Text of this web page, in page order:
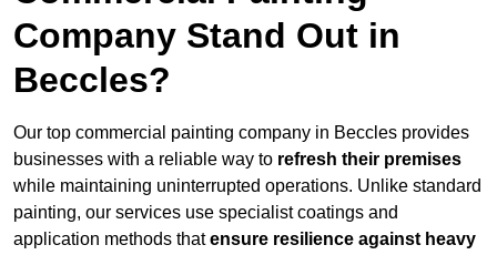
Company Stand Out in
Beccles?
Our top commercial painting company in Beccles provides
businesses with a reliable way to refresh their premises
while maintaining uninterrupted operations. Unlike standard
painting, our services use specialist coatings and
application methods thatensure resilience against heavy